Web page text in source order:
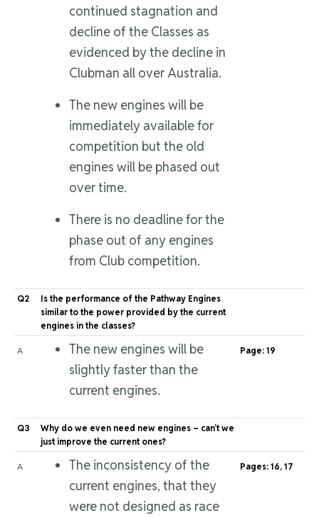
continued stagnation and
decline of the Classes as
evidenced by the decline in
Clubman all over Australia.
The new engines will be
immediately available for
competition but the old
engines will be phased out
over time.
There is no deadline for the
phase out of any engines
from Club competition.
Q2
Is the performance of the Pathway Engines
similar to the power provided by the current
engines in the classes?
A
The new engines will be
slightly faster than the
current engines.
Page: 19
Q3
Why do we even need new engines – can’t we
just improve the current ones?
A
The inconsistency of the
current engines, that they
were not designed as race
Pages: 16, 17